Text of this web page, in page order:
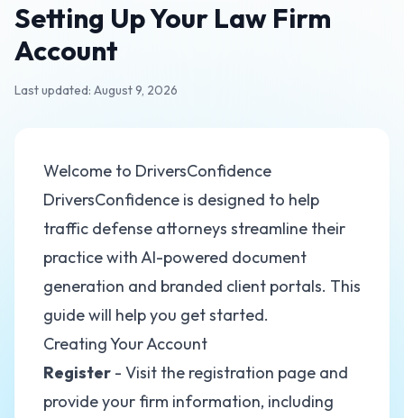
Setting Up Your Law Firm
Account
Last updated: August 9, 2026
Welcome to DriversConfidence
DriversConfidence is designed to help
traffic defense attorneys streamline their
practice with AI-powered document
generation and branded client portals. This
guide will help you get started.
Creating Your Account
Register - Visit the registration page and
provide your firm information, including